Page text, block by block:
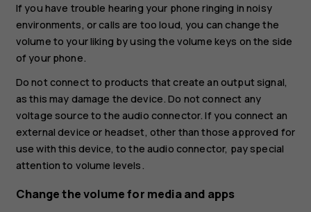
If you have trouble hearing your phone ringing in noisy
environments, or calls are too loud, you can change the
volume to your liking by using the volume keys on the side
of your phone.
Do not connect to products that create an output signal,
as this may damage the device. Do not connect any
voltage source to the audio connector. If you connect an
external device or headset, other than those approved for
use with this device, to the audio connector, pay special
attention to volume levels.
Change the volume for media and apps